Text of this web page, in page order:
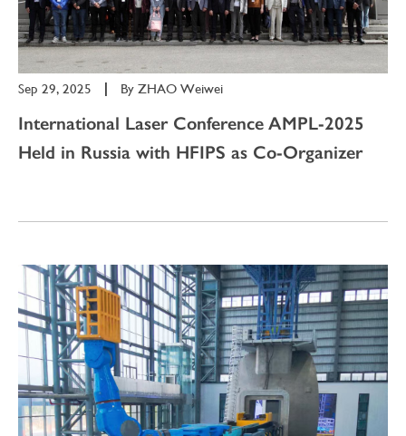
Sep 29, 2025 By ZHAO Weiwei
International Laser Conference AMPL-2025
Held in Russia with HFIPS as Co-Organizer